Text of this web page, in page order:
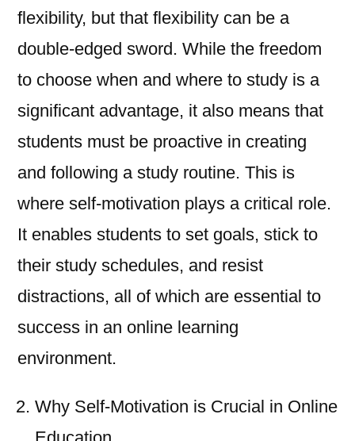
flexibility, but that flexibility can be a
double-edged sword. While the freedom
to choose when and where to study is a
significant advantage, it also means that
students must be proactive in creating
and following a study routine. This is
where self-motivation plays a critical role.
It enables students to set goals, stick to
their study schedules, and resist
distractions, all of which are essential to
success in an online learning
environment.
Why Self-Motivation is Crucial in Online